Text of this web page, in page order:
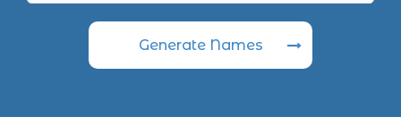
Generate Names